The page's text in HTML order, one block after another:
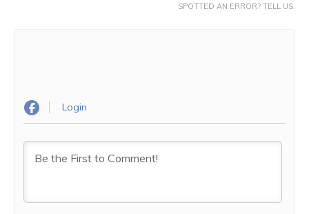
SPOTTED AN ERROR? TELL US.
Login